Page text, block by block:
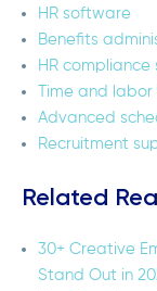
HR software
Benefits
HR compliance
Time and
Advanced
Recruitment
Related
30+ Creative
Stand Out in